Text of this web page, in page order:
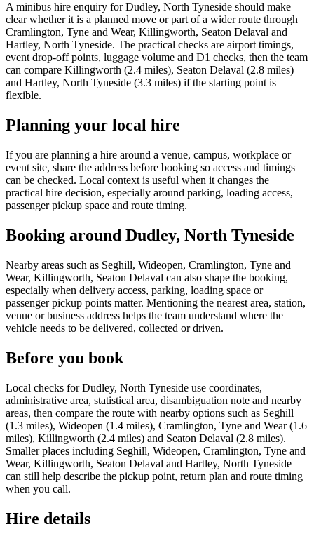
A minibus hire enquiry for Dudley, North Tyneside should make
clear whether it is a planned move or part of a wider route through
Cramlington, Tyne and Wear, Killingworth, Seaton Delaval and
Hartley, North Tyneside. The practical checks are airport timings,
event drop-off points, luggage volume and D1 checks, then the team
can compare Killingworth (2.4 miles), Seaton Delaval (2.8 miles)
and Hartley, North Tyneside (3.3 miles) if the starting point is
flexible.
Planning your local hire
If you are planning a hire around a venue, campus, workplace or
event site, share the address before booking so access and timings
can be checked. Local context is useful when it changes the
practical hire decision, especially around parking, loading access,
passenger pickup space and route timing.
Booking around Dudley, North Tyneside
Nearby areas such as Seghill, Wideopen, Cramlington, Tyne and
Wear, Killingworth, Seaton Delaval can also shape the booking,
especially when delivery access, parking, loading space or
passenger pickup points matter. Mentioning the nearest area, station,
venue or business address helps the team understand where the
vehicle needs to be delivered, collected or driven.
Before you book
Local checks for Dudley, North Tyneside use coordinates,
administrative area, statistical area, disambiguation note and nearby
areas, then compare the route with nearby options such as Seghill
(1.3 miles), Wideopen (1.4 miles), Cramlington, Tyne and Wear (1.6
miles), Killingworth (2.4 miles) and Seaton Delaval (2.8 miles).
Smaller places including Seghill, Wideopen, Cramlington, Tyne and
Wear, Killingworth, Seaton Delaval and Hartley, North Tyneside
can still help describe the pickup point, return plan and route timing
when you call.
Hire details